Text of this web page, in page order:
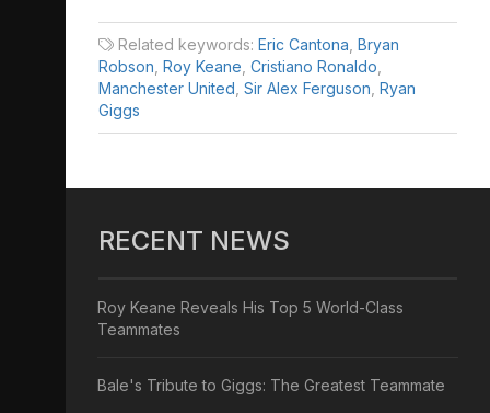
Related keywords: Eric Cantona Bryan
Robson Roy Keane Cristiano Ronaldo
Manchester United Sir Alex Ferguson Ryan
Giggs
RECENT NEWS
Roy Keane Reveals His Top 5 World-Class
Teammates
Bale's Tribute to Giggs: The Greatest Teammate